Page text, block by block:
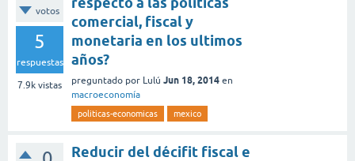
votos
5
respuestas
7.9k vistas
comercial, fiscal y
monetaria en los ultimos
años?
preguntado por Lulú Jun 18, 2014 en
macroeconomía
politicas-economicas mexico
Reducir del décifit fiscal e